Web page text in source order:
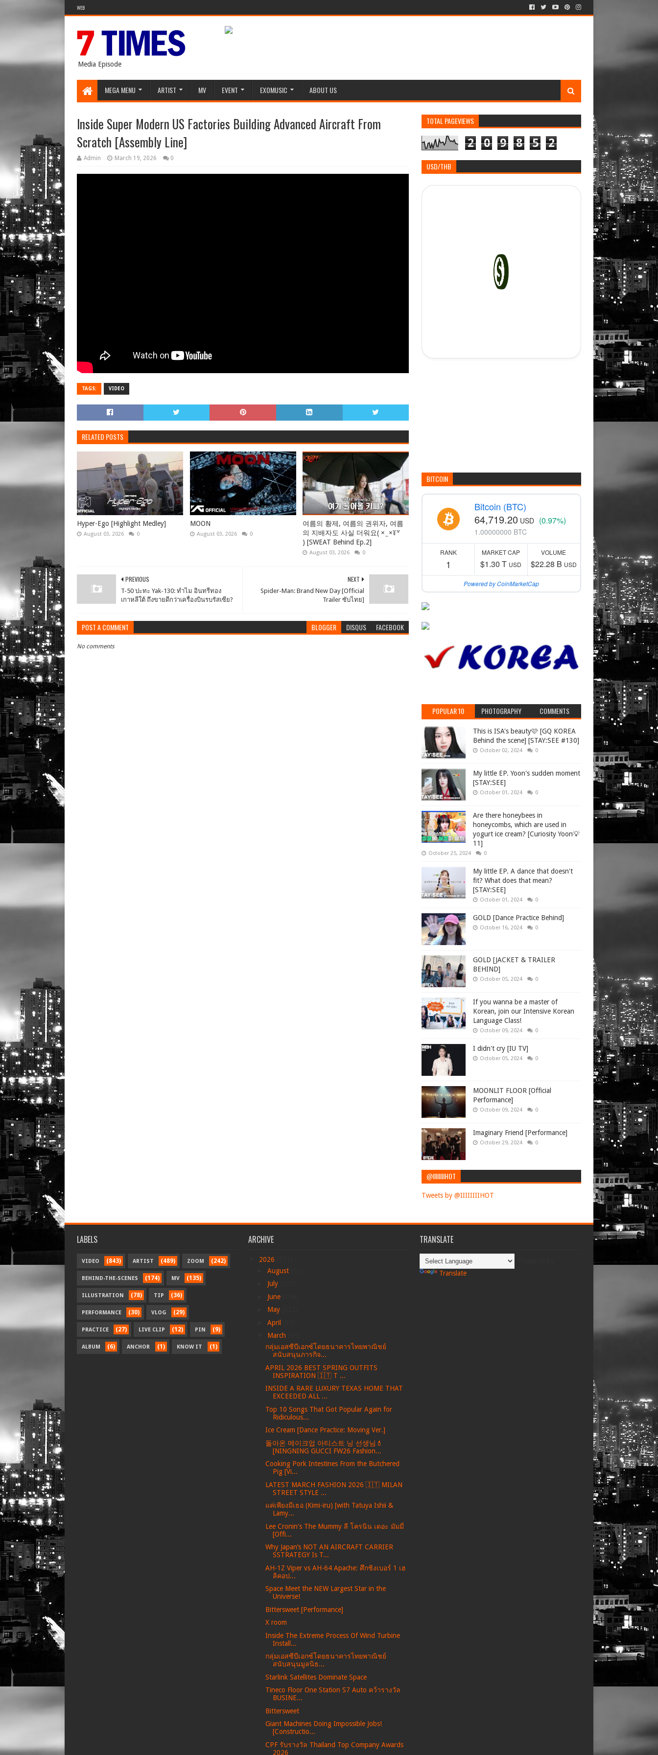
WEB
Media Episode
MEGA MENU ARTIST MV EVENT EXOMUSIC ABOUT US
Inside Super Modern US Factories Building Advanced Aircraft From
Scratch [Assembly Line]
Admin March 19, 2026 0
TAGS: VIDEO
RELATED POSTS
Hyper-Ego [Highlight Medley]
August 03, 2026 0
MOON
August 03, 2026 0
여름의 황제, 여름의 권위자, 여름
의 지배자도 사실 더워요( × ̫ ×꒦꒷
) [SWEAT Behind Ep.2]
August 03, 2026 0
NEXT
Spider-Man: Brand New Day [Official
Trailer ซับไทย]
PREVIOUS
T-50 ปะทะ Yak-130: ทำไม อินทรีทอง
เกาหลีใต้ ถึงขายดีกว่าเครื่องบินรบรัสเซีย?
POST A COMMENT BLOGGER DISQUS FACEBOOK
No comments
TOTAL PAGEVIEWS
2 0 9 8 5 2
USD/THB
BITCOIN
Bitcoin (BTC)
64,719.20 USD (0.97%)
1.00000000 BTC
RANK
1
MARKET CAP
$1.30 T USD
VOLUME
$22.28 B USD
Powered by CoinMarketCap
POPULAR 10 PHOTOGRAPHY COMMENTS
This is ISA's beauty🩷 [GQ KOREA
Behind the scene] [STAY:SEE #130]
October 02, 2024 0
My little EP. Yoon's sudden moment
[STAY:SEE]
October 01, 2024 0
Are there honeybees in
honeycombs, which are used in
yogurt ice cream? [Curiosity Yoon💡
11]
October 25, 2024 0
My little EP. A dance that doesn't
fit? What does that mean?
[STAY:SEE]
October 01, 2024 0
GOLD [Dance Practice Behind]
October 16, 2024 0
GOLD [JACKET & TRAILER
BEHIND]
October 05, 2024 0
If you wanna be a master of
Korean, join our Intensive Korean
Language Class!
October 09, 2024 0
I didn't cry [IU TV]
October 05, 2024 0
MOONLIT FLOOR [Official
Performance]
October 09, 2024 0
Imaginary Friend [Performance]
October 29, 2024 0
@IIIIIIIIHOT
Tweets by @IIIIIIIIHOT
LABELS
VIDEO (843) ARTIST (489) ZOOM (242)
BEHIND-THE-SCENES (174) MV (135)
ILLUSTRATION (78) TIP (36)
PERFORMANCE (30) VLOG (29)
PRACTICE (27) LIVE CLIP (12) PIN (9)
ALBUM (6) ANCHOR (1) KNOW IT (1)
ARCHIVE
2026
August
July
June
May
April
March
กลุ่มเอสซีบีเอกซ์โดยธนาคารไทยพาณิชย์
สนับสนุนภารกิจ...
APRIL 2026 BEST SPRING OUTFITS
INSPIRATION 🇮🇹 T ...
INSIDE A RARE LUXURY TEXAS HOME THAT
EXCEEDED ALL ...
Top 10 Songs That Got Popular Again for
Ridiculous...
Ice Cream [Dance Practice: Moving Ver.]
돌아온 메이크업 아티스트 닝 선생님💄
[NINGNING GUCCI FW26 Fashion...
Cooking Pork Intestines From the Butchered
Pig [Vi...
LATEST MARCH FASHION 2026 🇮🇹 MILAN
STREET STYLE ...
แค่เพียงมีเธอ (Kimi-iru) [with Tatuya Ishii &
Lamy...
Lee Cronin's The Mummy ลี โครนิน เดอะ มัมมี่
[Offi...
Why Japan’s NOT AN AIRCRAFT CARRIER
SSTRATEGY Is T...
AH-1Z Viper vs AH-64 Apache: ศึกชิงเบอร์ 1 เฮ
ลิคอป...
Space Meet the NEW Largest Star in the
Universe!
Bittersweet [Performance]
X room
Inside The Extreme Process Of Wind Turbine
Install...
กลุ่มเอสซีบีเอกซ์โดยธนาคารไทยพาณิชย์
สนับสนุนมูลนิธ...
Starlink Satellites Dominate Space
Tineco Floor One Station S7 Auto คว้ารางวัล
BUSINE...
Bittersweet
Giant Machines Doing Impossible Jobs!
[Constructio...
CPF รับรางวัล Thailand Top Company Awards
2026
TRANSLATE
Translate